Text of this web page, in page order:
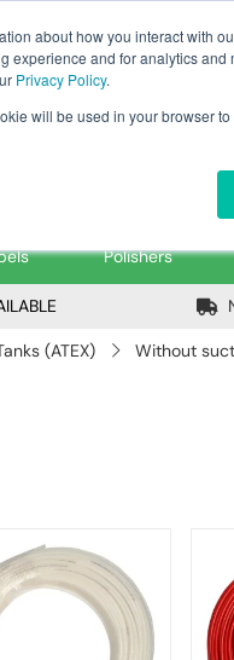
about how you interact with
experience and for analytics and
Privacy Policy.
will be used in your browser
tanker@pfsfueltec.com
Polishers
(ATEX) Without